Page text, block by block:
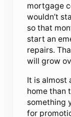
mortgage
wouldn’t
so that
start an
repairs.
will grow
It is almost
home than
something
for